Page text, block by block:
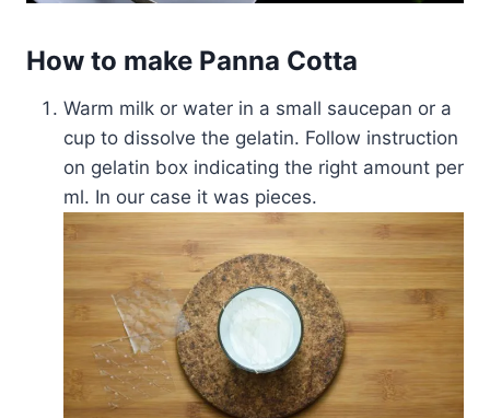
How to make Panna Cotta
Warm milk or water in a small saucepan or a
cup to dissolve the gelatin. Follow instruction
on gelatin box indicating the right amount per
ml. In our case it was pieces.